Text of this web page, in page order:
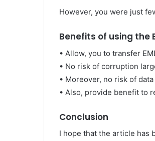
However, you were just
Benefits of using the
• Allow, you to transfer
• No risk of corruption
• Moreover, no risk of
• Also, provide benefit to
Conclusion
I hope that the article has